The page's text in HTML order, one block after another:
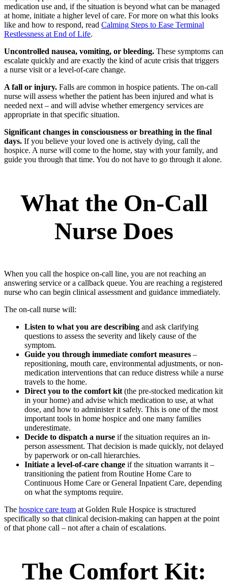
medication use and, if the situation is beyond what can be managed
at home, initiate a higher level of care. For more on what this looks
like and how to respond, read Calming Steps to Ease Terminal
Restlessness at End of Life.
Uncontrolled nausea, vomiting, or bleeding. These symptoms can
escalate quickly and are exactly the kind of acute crisis that triggers
a nurse visit or a level-of-care change.
A fall or injury. Falls are common in hospice patients. The on-call
nurse will assess whether the patient has been injured and what is
needed next – and will advise whether emergency services are
appropriate in that specific situation.
Significant changes in consciousness or breathing in the final
days. If you believe your loved one is actively dying, call the
hospice. A nurse will come to the home, stay with your family, and
guide you through that time. You do not have to go through it alone.
What the On-Call
Nurse Does
When you call the hospice on-call line, you are not reaching an
answering service or a callback queue. You are reaching a registered
nurse who can begin clinical assessment and guidance immediately.
The on-call nurse will:
Listen to what you are describing and ask clarifying
questions to assess the severity and likely cause of the
symptom.
Guide you through immediate comfort measures –
repositioning, mouth care, environmental adjustments, or non-
medication interventions that can reduce distress while a nurse
travels to the home.
Direct you to the comfort kit (the pre-stocked medication kit
in your home) and advise which medication to use, at what
dose, and how to administer it safely. This is one of the most
important tools in home hospice and one many families
underestimate.
Decide to dispatch a nurse if the situation requires an in-
person assessment. That decision is made quickly, not delayed
by paperwork or on-call hierarchies.
Initiate a level-of-care change if the situation warrants it –
transitioning the patient from Routine Home Care to
Continuous Home Care or General Inpatient Care, depending
on what the symptoms require.
The hospice care team at Golden Rule Hospice is structured
specifically so that clinical decision-making can happen at the point
of that phone call – not after a chain of escalations.
The Comfort Kit: